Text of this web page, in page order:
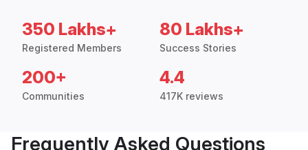
350 Lakhs+
Registered Members
80 Lakhs+
Success Stories
200+
Communities
4.4
417K reviews
Frequently Asked Questions